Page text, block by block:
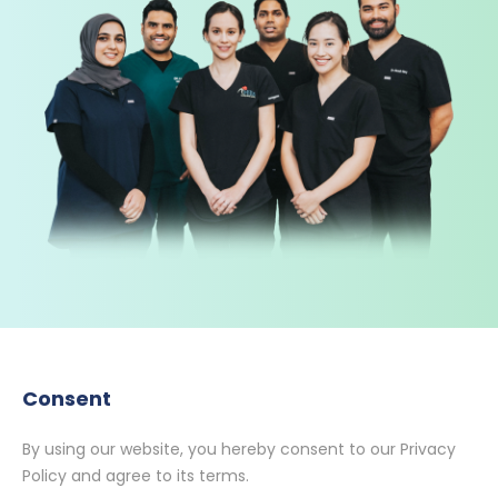
Consent
By using our website, you hereby consent to our Privacy
Policy and agree to its terms.